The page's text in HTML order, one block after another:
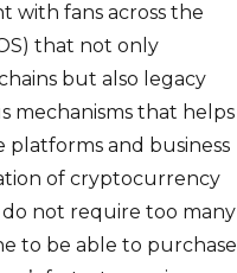
with fans across the
that not only
but also legacy
mechanisms that helps
and business
of cryptocurrency
not require too many
to be able to purchase